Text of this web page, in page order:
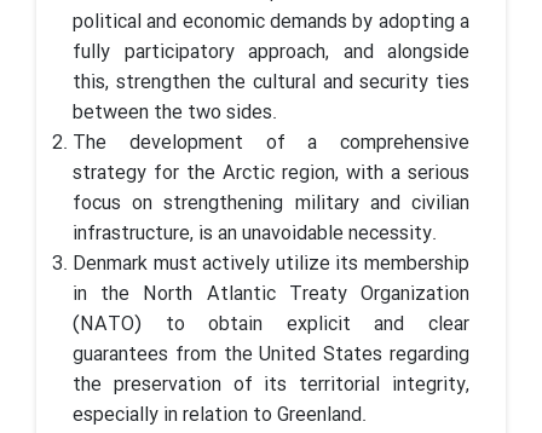
political and economic demands by adopting a
fully participatory approach, and alongside
this, strengthen the cultural and security ties
between the two sides.
The development of a comprehensive
strategy for the Arctic region, with a serious
focus on strengthening military and civilian
infrastructure, is an unavoidable necessity.
Denmark must actively utilize its membership
in the North Atlantic Treaty Organization
(NATO) to obtain explicit and clear
guarantees from the United States regarding
the preservation of its territorial integrity,
especially in relation to Greenland.